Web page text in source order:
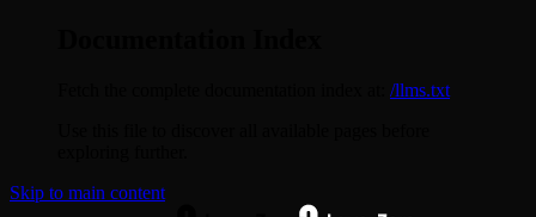
/llms.txt
Skip to main content